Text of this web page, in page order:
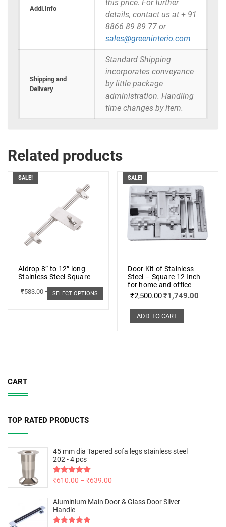
Addi.Info
this price. For further
details, contact us at + 91
8866 89 89 77 or
sales@greeninterio.com
Shipping and
Delivery
Standard Shipping
incorporates conveyance
by little package
administration. Handling
time changes by item.
Related products
SALE!
Aldrop 8″ to 12″ long
Stainless Steel-Square
₹583.00 – ₹662.00
SELECT OPTIONS
SALE!
Door Kit of Stainless
Steel – Square 12 Inch
for home and office
₹2,500.00₹1,749.00
ADD TO CART
CART
TOP RATED PRODUCTS
45 mm dia Tapered sofa legs stainless steel
202 - 4 pcs
Rated5.00
₹610.00 – ₹639.00
Aluminium Main Door & Glass Door Silver
Handle